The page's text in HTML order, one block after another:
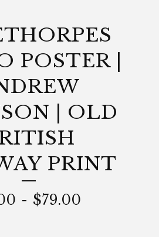
POSTER |
| OLD
PRINT
- $79.00